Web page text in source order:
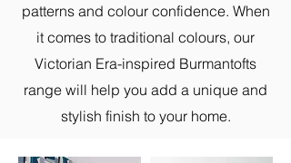
patterns and colour confidence. When
it comes to traditional colours, our
Victorian Era-inspired Burmantofts
range will help you add a unique and
stylish finish to your home.